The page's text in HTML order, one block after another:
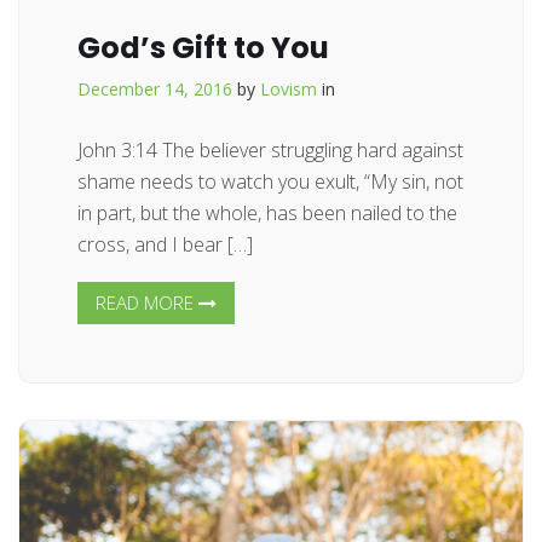
God’s Gift to You
December 14, 2016 by Lovism in
John 3:14 The believer struggling hard against
shame needs to watch you exult, “My sin, not
in part, but the whole, has been nailed to the
cross, and I bear […]
READ MORE